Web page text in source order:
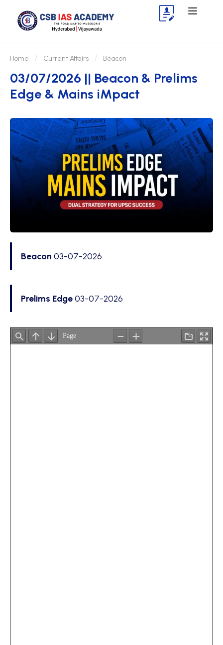
Home Current Affairs Beacon
03/07/2026 || Beacon & Prelims
Edge & Mains iMpact
Beacon 03-07-2026
Prelims Edge03-07-2026